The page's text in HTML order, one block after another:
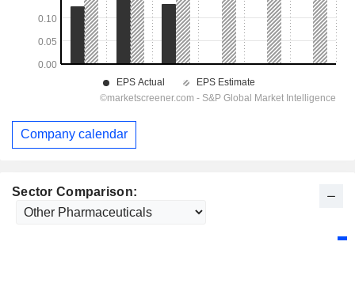
Sector Comparison:
Company calendar